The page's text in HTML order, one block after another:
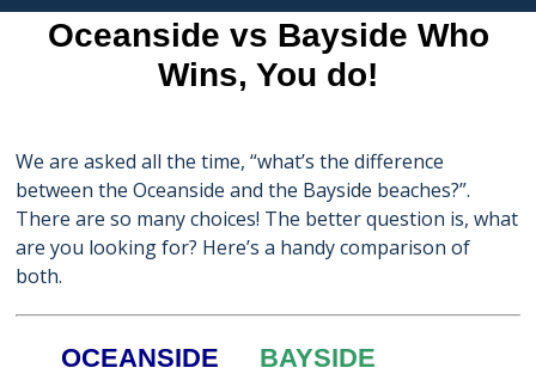
Oceanside vs Bayside Who
Wins, You do!
We are asked all the time, “what’s the difference
between the Oceanside and the Bayside beaches?”.
There are so many choices! The better question is, what
are you looking for? Here’s a handy comparison of
both.
OCEANSIDE BAYSIDE